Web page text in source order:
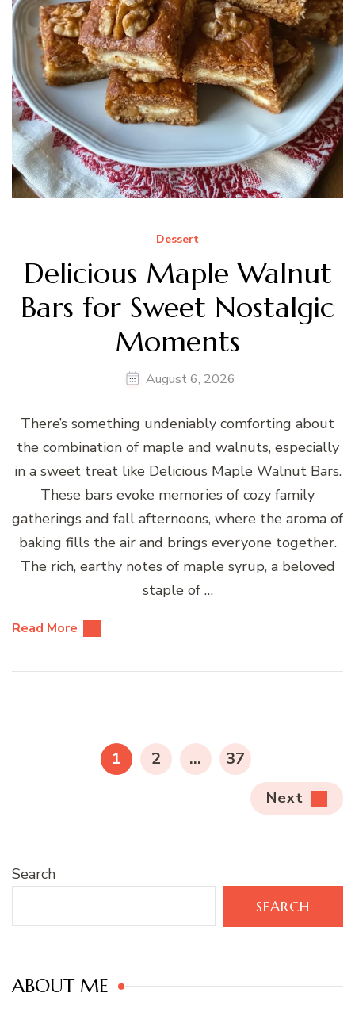
Dessert
Delicious Maple Walnut
Bars for Sweet Nostalgic
Moments
August 6, 2026
There’s something undeniably comforting about
the combination of maple and walnuts, especially
in a sweet treat like Delicious Maple Walnut Bars.
These bars evoke memories of cozy family
gatherings and fall afternoons, where the aroma of
baking fills the air and brings everyone together.
The rich, earthy notes of maple syrup, a beloved
staple of …
Read More
pagination
PAGE
1 PAGE
2 … PAGE
37
Next
Search
SEARCH
ABOUT ME